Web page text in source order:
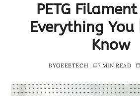
PETG
Everything You
Know
BYGEEETECH 7 MIN READ